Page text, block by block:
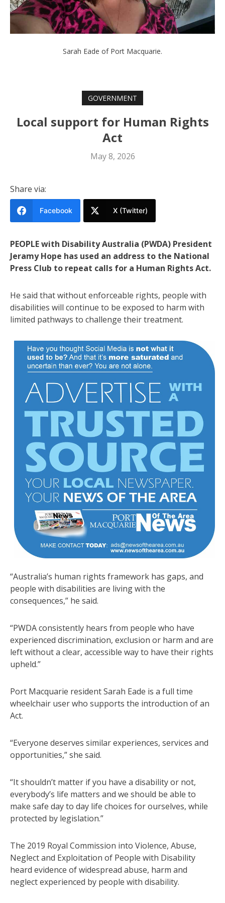
Sarah Eade of Port Macquarie.
GOVERNMENT
Local support for Human Rights
Act
May 8, 2026
Share via:
Facebook X (Twitter)
PEOPLE with Disability Australia (PWDA) President
Jeramy Hope has used an address to the National
Press Club to repeat calls for a Human Rights Act.
He said that without enforceable rights, people with
disabilities will continue to be exposed to harm with
limited pathways to challenge their treatment.
“Australia’s human rights framework has gaps, and
people with disabilities are living with the
consequences,” he said.
“PWDA consistently hears from people who have
experienced discrimination, exclusion or harm and are
left without a clear, accessible way to have their rights
upheld.”
Port Macquarie resident Sarah Eade is a full time
wheelchair user who supports the introduction of an
Act.
“Everyone deserves similar experiences, services and
opportunities,” she said.
“It shouldn’t matter if you have a disability or not,
everybody’s life matters and we should be able to
make safe day to day life choices for ourselves, while
protected by legislation.”
The 2019 Royal Commission into Violence, Abuse,
Neglect and Exploitation of People with Disability
heard evidence of widespread abuse, harm and
neglect experienced by people with disability.